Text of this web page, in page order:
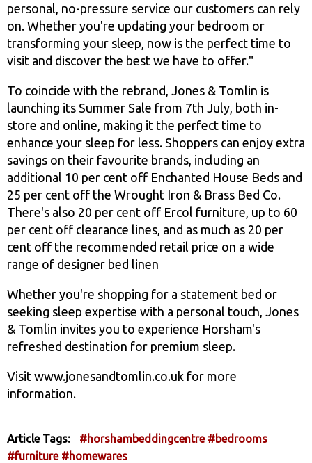
personal, no-pressure service our customers can rely
on. Whether you're updating your bedroom or
transforming your sleep, now is the perfect time to
visit and discover the best we have to offer."
To coincide with the rebrand, Jones & Tomlin is
launching its Summer Sale from 7th July, both in-
store and online, making it the perfect time to
enhance your sleep for less. Shoppers can enjoy extra
savings on their favourite brands, including an
additional 10 per cent off Enchanted House Beds and
25 per cent off the Wrought Iron & Brass Bed Co.
There's also 20 per cent off Ercol furniture, up to 60
per cent off clearance lines, and as much as 20 per
cent off the recommended retail price on a wide
range of designer bed linen
Whether you're shopping for a statement bed or
seeking sleep expertise with a personal touch, Jones
& Tomlin invites you to experience Horsham's
refreshed destination for premium sleep.
Visit www.jonesandtomlin.co.uk for more
information.
Article Tags: #horshambeddingcentre #bedrooms
#furniture #homewares